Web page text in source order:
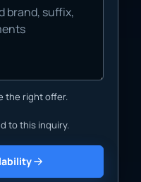
the right offer.
to this inquiry.